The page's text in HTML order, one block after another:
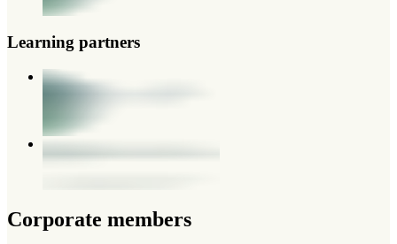
Learning partners
Corporate members